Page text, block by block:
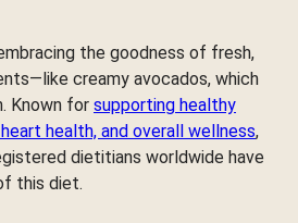
the goodness of fresh,
creamy avocados, which
Known for supporting healthy
health, and overall wellness,
dietitians worldwide have
this diet.